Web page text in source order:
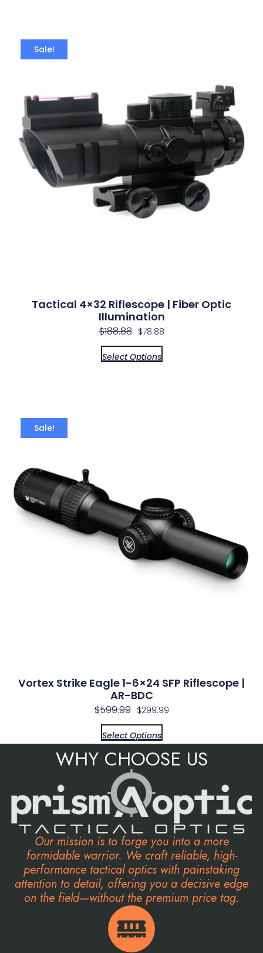
Sale!
Tactical 4×32 Riflescope | Fiber Optic
Illumination
$188.88 $78.88
Select Options
Sale!
Vortex Strike Eagle 1-6×24 SFP Riflescope |
AR-BDC
$599.99 $299.99
Select Options
WHY CHOOSE US
Our mission is to forge you into a more
formidable warrior. We craft reliable, high-
performance tactical optics with painstaking
attention to detail, offering you a decisive edge
on the field—without the premium price tag.